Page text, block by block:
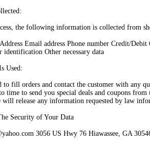
the following information is collected from
Email address Phone number Credit/
identification Other necessary data
Used:
to fill orders and contact the customer with any
time to send you special deals and coupons
will release any information requested by law
Security of Your Data
3056 US Hwy 76 Hiawassee, GA